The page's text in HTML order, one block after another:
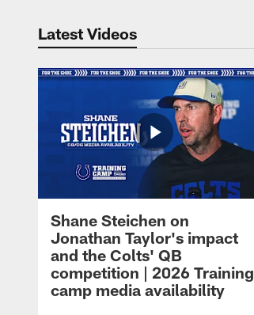
Latest Videos
Shane Steichen on
Jonathan Taylor's impact
and the Colts' QB
competition | 2026 Training
camp media availability